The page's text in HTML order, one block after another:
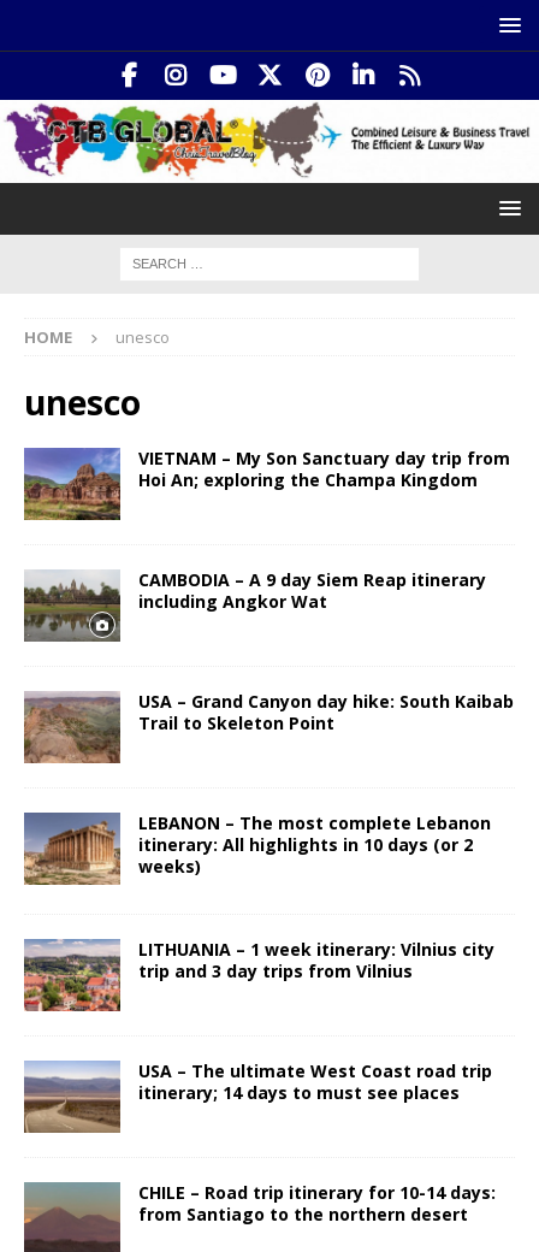
HOME unesco
unesco
VIETNAM – My Son Sanctuary day trip from
Hoi An; exploring the Champa Kingdom
CAMBODIA – A 9 day Siem Reap itinerary
including Angkor Wat
USA – Grand Canyon day hike: South Kaibab
Trail to Skeleton Point
LEBANON – The most complete Lebanon
itinerary: All highlights in 10 days (or 2
weeks)
LITHUANIA – 1 week itinerary: Vilnius city
trip and 3 day trips from Vilnius
USA – The ultimate West Coast road trip
itinerary; 14 days to must see places
CHILE – Road trip itinerary for 10-14 days:
from Santiago to the northern desert